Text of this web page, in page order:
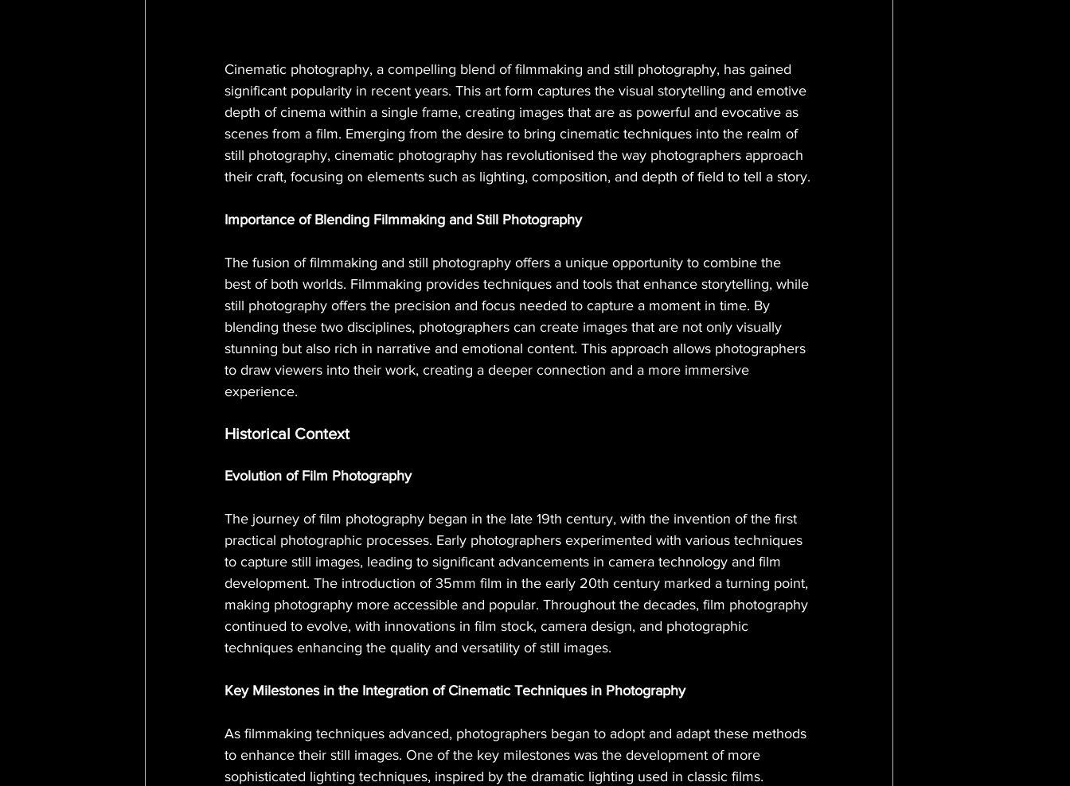
Cinematic photography, a compelling blend of filmmaking and still photography, has gained
significant popularity in recent years. This art form captures the visual storytelling and emotive
depth of cinema within a single frame, creating images that are as powerful and evocative as
scenes from a film. Emerging from the desire to bring cinematic techniques into the realm of
still photography, cinematic photography has revolutionised the way photographers approach
their craft, focusing on elements such as lighting, composition, and depth of field to tell a story.
Importance of Blending Filmmaking and Still Photography
The fusion of filmmaking and still photography offers a unique opportunity to combine the
best of both worlds. Filmmaking provides techniques and tools that enhance storytelling, while
still photography offers the precision and focus needed to capture a moment in time. By
blending these two disciplines, photographers can create images that are not only visually
stunning but also rich in narrative and emotional content. This approach allows photographers
to draw viewers into their work, creating a deeper connection and a more immersive
experience.
Historical Context
Evolution of Film Photography
The journey of film photography began in the late 19th century, with the invention of the first
practical photographic processes. Early photographers experimented with various techniques
to capture still images, leading to significant advancements in camera technology and film
development. The introduction of 35mm film in the early 20th century marked a turning point,
making photography more accessible and popular. Throughout the decades, film photography
continued to evolve, with innovations in film stock, camera design, and photographic
techniques enhancing the quality and versatility of still images.
Key Milestones in the Integration of Cinematic Techniques in Photography
As filmmaking techniques advanced, photographers began to adopt and adapt these methods
to enhance their still images. One of the key milestones was the development of more
sophisticated lighting techniques, inspired by the dramatic lighting used in classic films.